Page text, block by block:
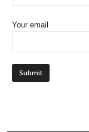
Your email